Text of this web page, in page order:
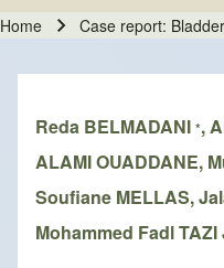
Home Case report:
Reda BELMADANI *,
ALAMI OUADDANE,
Soufiane MELLAS,
Mohammed Fadl